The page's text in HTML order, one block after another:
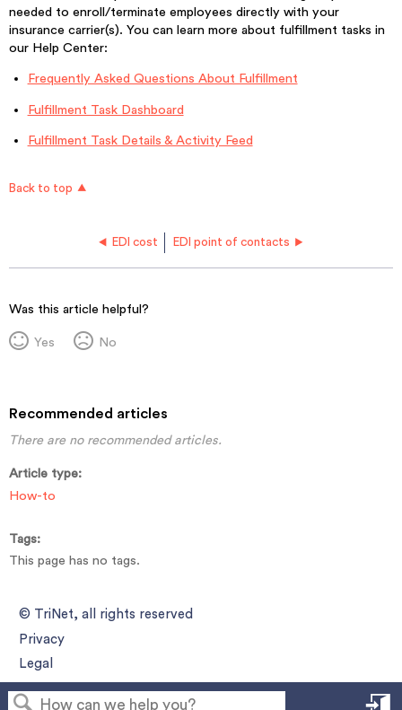
needed to enroll/terminate employees directly with your
insurance carrier(s). You can learn more about fulfillment tasks in
our Help Center:
Frequently Asked Questions About Fulfillment
Fulfillment Task Dashboard
Fulfillment Task Details & Activity Feed
Back to top
EDI cost EDI point of contacts
Was this article helpful?
Yes No
Recommended articles
There are no recommended articles.
Article type
How-to
Tags
This page has no tags.
© TriNet, all rights reserved
Privacy
Legal